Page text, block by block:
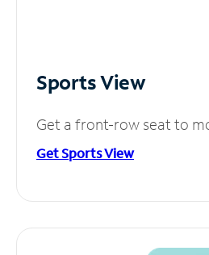
Sports View
Get a front-row seat to
Get Sports View